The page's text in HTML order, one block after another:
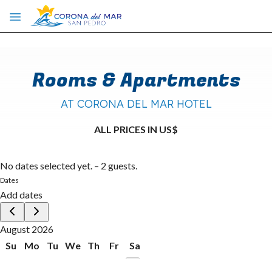
Skip to main content
Rooms & Apartments
AT CORONA DEL MAR HOTEL
ALL PRICES IN US$
No dates selected yet. – 2 guests.
Dates
Add dates
August 2026
Su
Mo Tu We Th Fr Sa